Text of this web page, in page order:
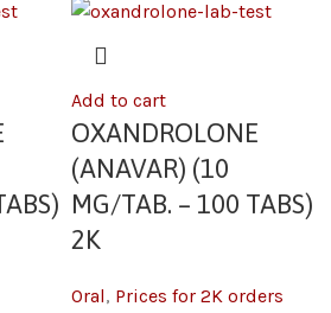
Add to cart
OXANDROLONE
(ANAVAR) (10
MG/TAB. – 100 TABS)
2K
Oral, Prices for 2K orders